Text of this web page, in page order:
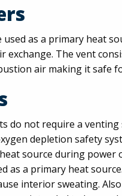
as a primary heat
The vent
air making it safe
do not require a venting
depletion safety
source during power
as a primary heat
interior sweating.